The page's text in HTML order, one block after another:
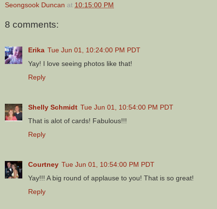
Seongsook Duncan at 10:15:00 PM
8 comments:
Erika Tue Jun 01, 10:24:00 PM PDT
Yay! I love seeing photos like that!
Reply
Shelly Schmidt Tue Jun 01, 10:54:00 PM PDT
That is alot of cards! Fabulous!!!
Reply
Courtney Tue Jun 01, 10:54:00 PM PDT
Yay!!! A big round of applause to you! That is so great!
Reply